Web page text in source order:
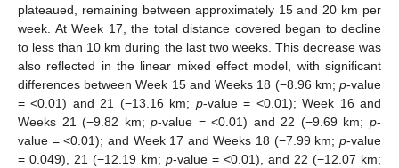
plateaued, remaining between approximately 15 and 20 km per
week. At Week 17, the total distance covered began to decline
to less than 10 km during the last two weeks. This decrease was
also reflected in the linear mixed effect model, with significant
differences between Week 15 and Weeks 18 (−8.96 km; p-value
= <0.01) and 21 (−13.16 km; p-value = <0.01); Week 16 and
Weeks 21 (−9.82 km;p-value = <0.01) and 22 (−9.69 km;p-
value = <0.01); and Week 17 and Weeks 18 (−7.99 km; p-value
= 0.049), 21 (−12.19 km; p-value = <0.01), and 22 (−12.07 km;